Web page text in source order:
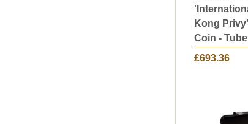
Kong
Coin -
£693.36